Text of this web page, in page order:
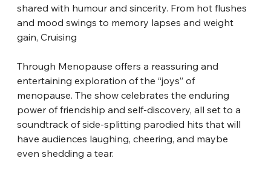
shared with humour and sincerity. From hot flushes
and mood swings to memory lapses and weight
gain, Cruising
Through Menopause offers a reassuring and
entertaining exploration of the “joys” of
menopause. The show celebrates the enduring
power of friendship and self-discovery, all set to a
soundtrack of side-splitting parodied hits that will
have audiences laughing, cheering, and maybe
even shedding a tear.